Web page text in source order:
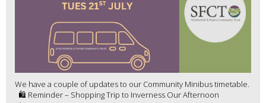
We have a couple of updates to our Community Minibus timetable.
🛍️ Reminder – Shopping Trip to Inverness Our Afternoon